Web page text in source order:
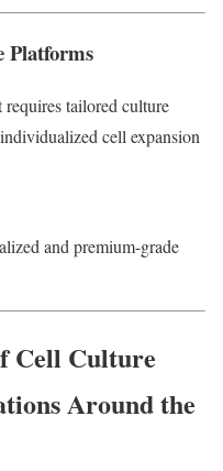
Platforms
tailored culture
cell expansion
and premium-grade
Cell Culture
Around the